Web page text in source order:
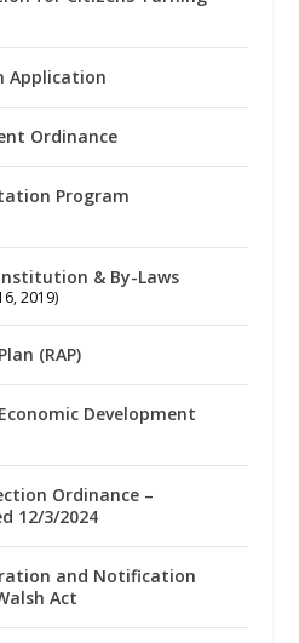
Application
Ordinance
Program
& By-Laws
2019)
(RAP)
Development
Ordinance –
12/3/2024
and Notification
Act